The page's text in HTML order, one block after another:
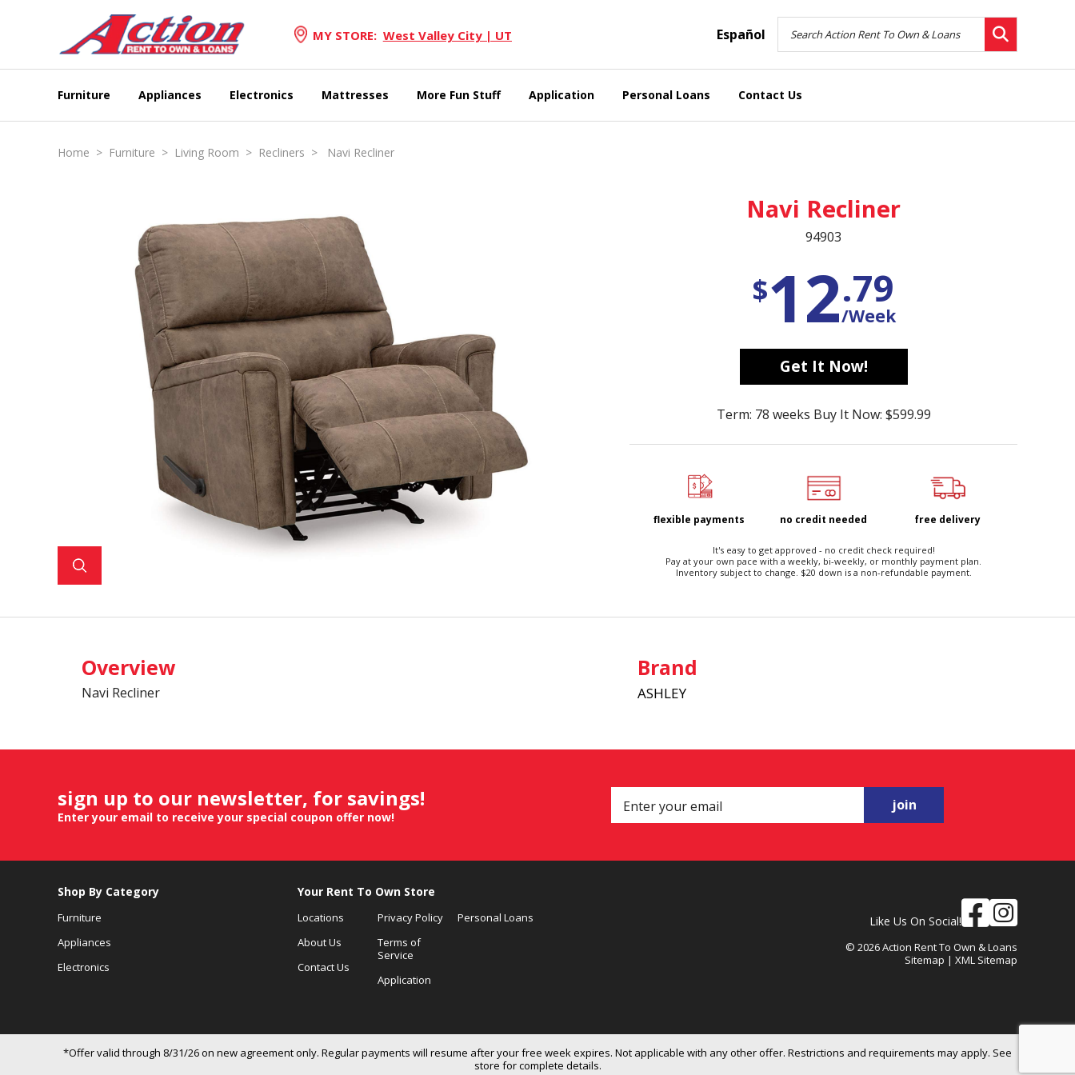
MY STORE: West Valley City | UT Español
Furniture Appliances Electronics Mattresses More Fun Stuff Application Personal Loans Contact Us
Home > Furniture > Living Room > Recliners > Navi Recliner
Navi Recliner
94903
$12.79
/Week
Get It Now!
Term: 78 weeks Buy It Now: $599.99
flexible payments no credit needed free delivery
It's easy to get approved - no credit check required!
Pay at your own pace with a weekly, bi-weekly, or monthly payment plan.
Inventory subject to change. $20 down is a non-refundable payment.
Overview
Navi Recliner
Brand
ASHLEY
sign up to our newsletter, for savings!
Enter your email to receive your special coupon offer now!
join
Shop By Category
Furniture
Appliances
Electronics
Your Rent To Own Store
Locations
About Us
Contact Us
Privacy Policy
Terms of
Service
Application
Personal Loans Like Us On Social!
© 2026 Action Rent To Own & Loans
Sitemap | XML Sitemap
*Offer valid through 8/31/26 on new agreement only. Regular payments will resume after your free week expires. Not applicable with any other offer. Restrictions and requirements may apply. See
store for complete details.